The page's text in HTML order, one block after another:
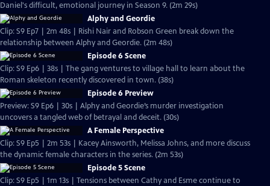
Daniel's difficult, emotional journey in Season 9. (2m 29s)
Alphy and Geordie
Clip: S9 Ep7 | 2m 48s | Rishi Nair and Robson Green break down the
relationship between Alphy and Geordie. (2m 48s)
Episode 6 Scene
Clip: S9 Ep6 | 38s | The gang ventures to village hall to learn about the
Roman skeleton recently discovered in town. (38s)
Episode 6 Preview
Preview: S9 Ep6 | 30s | Alphy and Geordie’s murder investigation
uncovers a tangled web of betrayal and deceit. (30s)
A Female Perspective
Clip: S9 Ep5 | 2m 53s | Kacey Ainsworth, Melissa Johns, and more discuss
the dynamic female characters in the series. (2m 53s)
Episode 5 Scene
Clip: S9 Ep5 | 1m 13s | Tensions between Cathy and Esme continue to